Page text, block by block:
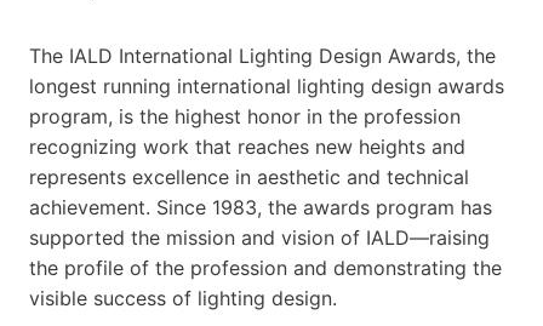
The IALD International Lighting Design Awards, the
longest running international lighting design awards
program, is the highest honor in the profession
recognizing work that reaches new heights and
represents excellence in aesthetic and technical
achievement. Since 1983, the awards program has
supported the mission and vision of IALD—raising
the profile of the profession and demonstrating the
visible success of lighting design.